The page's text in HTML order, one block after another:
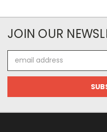
JOIN OUR
Address